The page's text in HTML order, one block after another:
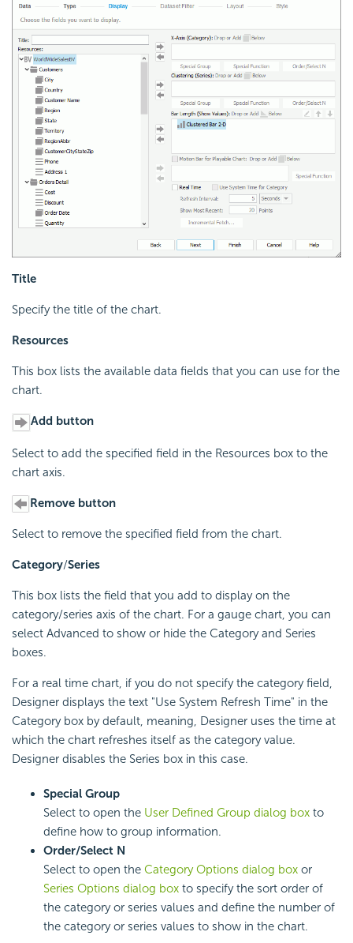
Title
Specify the title of the chart.
Resources
This box lists the available data fields that you can use for the
chart.
Add button
Select to add the specified field in the Resources box to the
chart axis.
Remove button
Select to remove the specified field from the chart.
Category/Series
This box lists the field that you add to display on the
category/series axis of the chart. For a gauge chart, you can
select Advanced to show or hide the Category and Series
boxes.
For a real time chart, if you do not specify the category field,
Designer displays the text "Use System Refresh Time" in the
Category box by default, meaning, Designer uses the time at
which the chart refreshes itself as the category value.
Designer disables the Series box in this case.
Special Group
Select to open the User Defined Group dialog box to
define how to group information.
Order/Select N
Select to open the Category Options dialog box or
Series Options dialog box to specify the sort order of
the category or series values and define the number of
the category or series values to show in the chart.